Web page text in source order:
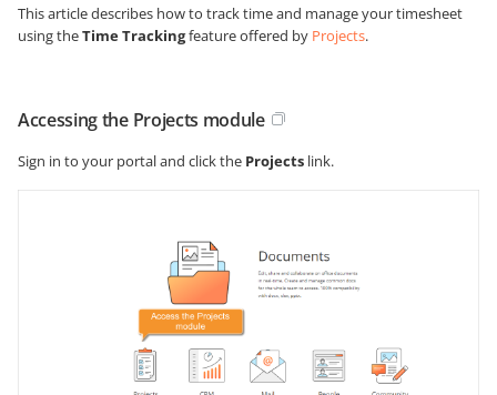
This article describes how to track time and manage your timesheet
using theTime Trackingfeature offered by Projects.
Accessing the Projects module
Sign in to your portal and click the Projects link.